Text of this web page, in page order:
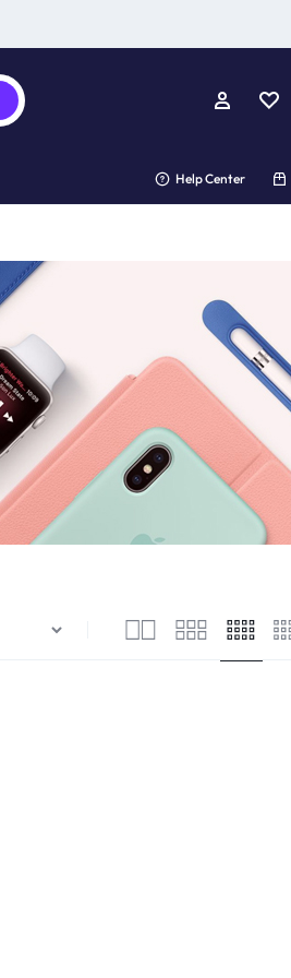
Help Center